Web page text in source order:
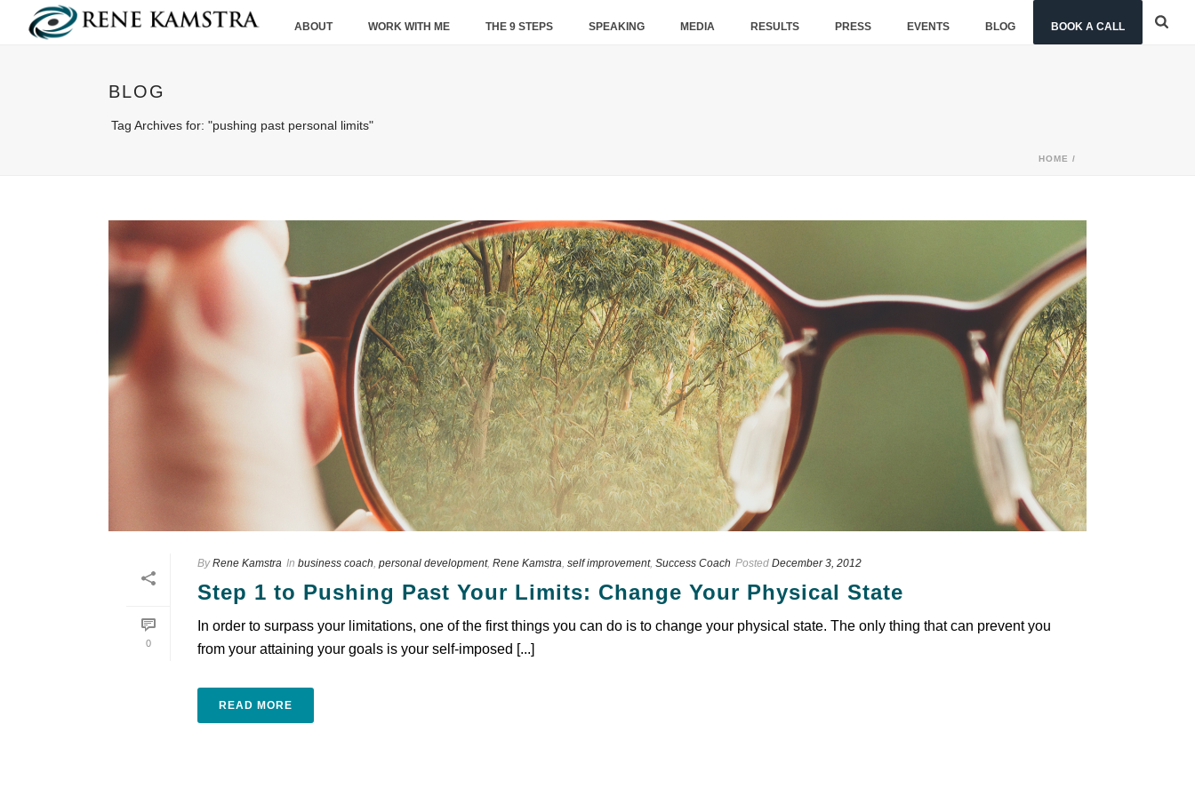
ABOUT WORK WITH ME THE 9 STEPS SPEAKING MEDIA RESULTS PRESS EVENTS BLOG BOOK A CALL
BLOG
Tag Archives for: "pushing past personal limits"
HOME /
0
By Rene Kamstra In business coach, personal development, Rene Kamstra, self improvement, Success Coach Posted December 3, 2012
Step 1 to Pushing Past Your Limits: Change Your Physical State
In order to surpass your limitations, one of the first things you can do is to change your physical state. The only thing that can prevent you
from your attaining your goals is your self-imposed [...]
READ MORE